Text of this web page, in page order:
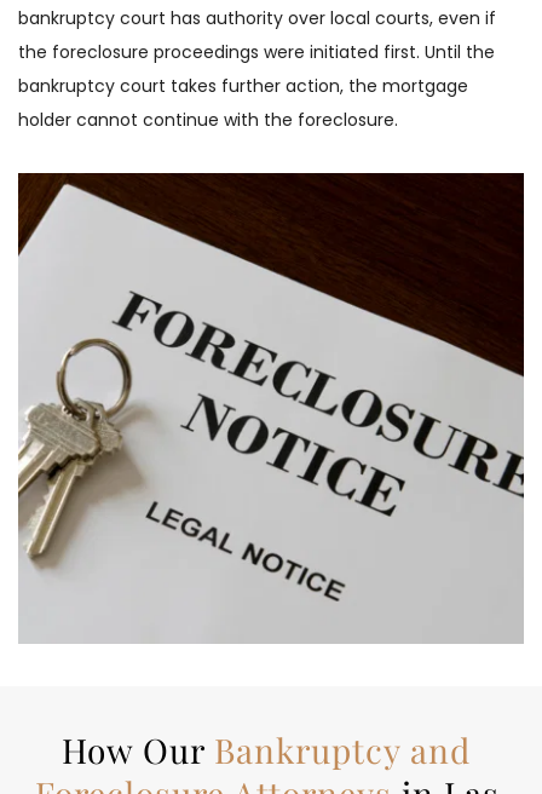
bankruptcy court has authority over local courts, even if
the foreclosure proceedings were initiated first. Until the
bankruptcy court takes further action, the mortgage
holder cannot continue with the foreclosure.
How Our Bankruptcy and